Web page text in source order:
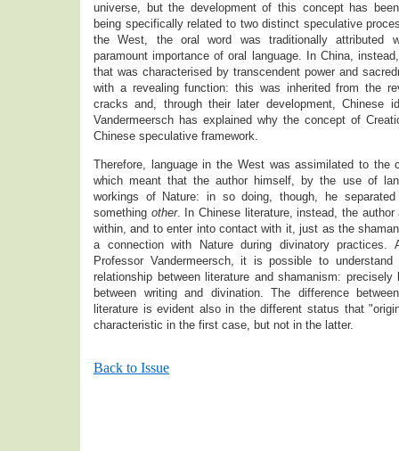
universe, but the development of this concept has
being specifically related to two distinct speculative
the West, the oral word was traditionally attributed
paramount importance of oral language. In China,
that was characterised by transcendent power and
with a revealing function: this was inherited from the
cracks and, through their later development, Chinese
Vandermeersch has explained why the concept of
Chinese speculative framework.
Therefore, language in the West was assimilated to the
which meant that the author himself, by the use of
workings of Nature: in so doing, though, he
something other. In Chinese literature, instead, the
within, and to enter into contact with it, just as the
a connection with Nature during divinatory practices.
Professor Vandermeersch, it is possible to
relationship between literature and shamanism:
between writing and divination. The difference
literature is evident also in the different status that
characteristic in the first case, but not in the latter.
Back to Issue